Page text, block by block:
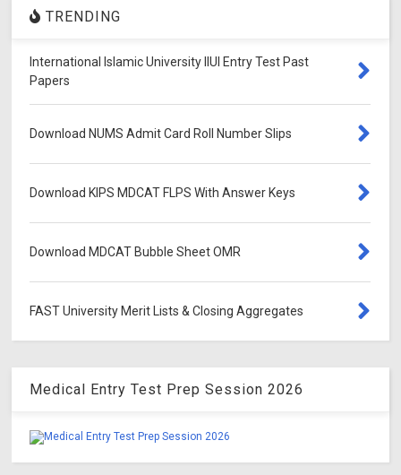
TRENDING
International Islamic University IIUI Entry Test Past
Papers
Download NUMS Admit Card Roll Number Slips
Download KIPS MDCAT FLPS With Answer Keys
Download MDCAT Bubble Sheet OMR
FAST University Merit Lists & Closing Aggregates
Medical Entry Test Prep Session 2026